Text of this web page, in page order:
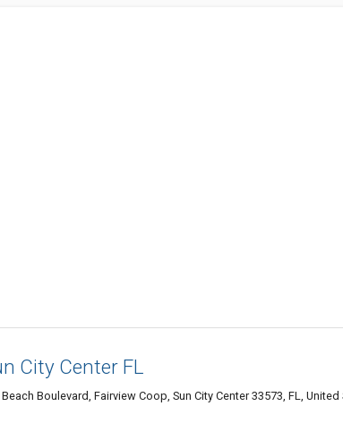
City Center FL
Boulevard, Fairview Coop, Sun City Center 33573, FL, United